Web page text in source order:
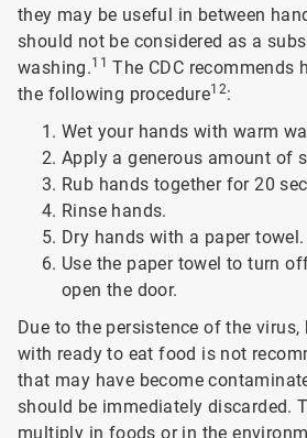
they may be useful in between
should not be considered as a
washing.11 The CDC recommends
the following procedure12:
Wet your hands with warm
Apply a generous amount of
Rub hands together for 20
Rinse hands.
Dry hands with a paper towel.
Use the paper towel to turn
open the door.
Due to the persistence of the
with ready to eat food is not
that may have become
should be immediately discarded.
multiply in foods or in the